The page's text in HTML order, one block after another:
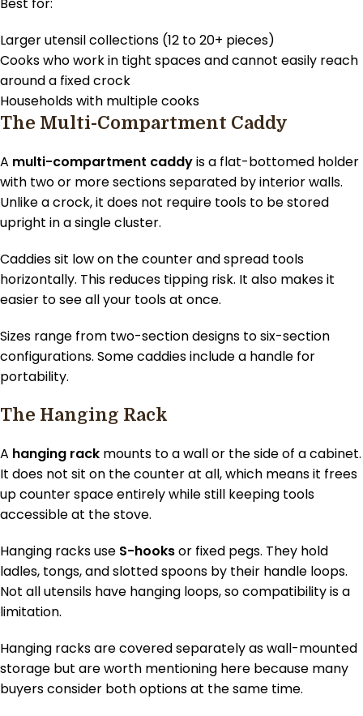
Larger utensil collections (12 to 20+ pieces)
Cooks who work in tight spaces and cannot easily reach
around a fixed crock
Households with multiple cooks
The Multi-Compartment Caddy
A multi-compartment caddyis a flat-bottomed holder
with two or more sections separated by interior walls.
Unlike a crock, it does not require tools to be stored
upright in a single cluster.
Caddies sit low on the counter and spread tools
horizontally. This reduces tipping risk. It also makes it
easier to see all your tools at once.
Sizes range from two-section designs to six-section
configurations. Some caddies include a handle for
portability.
The Hanging Rack
A hanging rack mounts to a wall or the side of a cabinet.
It does not sit on the counter at all, which means it frees
up counter space entirely while still keeping tools
accessible at the stove.
Hanging racks use S-hooksor fixed pegs. They hold
ladles, tongs, and slotted spoons by their handle loops.
Not all utensils have hanging loops, so compatibility is a
limitation.
Hanging racks are covered separately as wall-mounted
storage but are worth mentioning here because many
buyers consider both options at the same time.